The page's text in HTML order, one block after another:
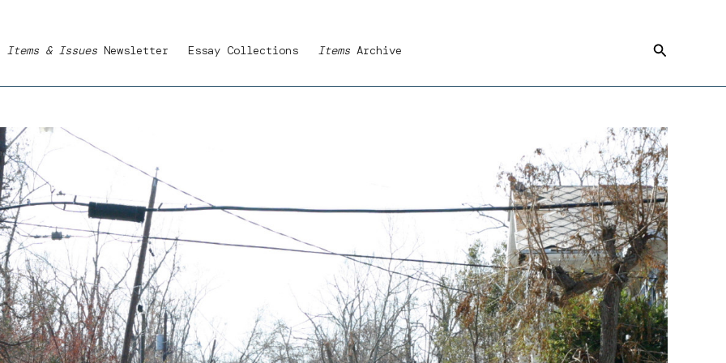
Items & Issues Newsletter Essay Collections Items Archive Search